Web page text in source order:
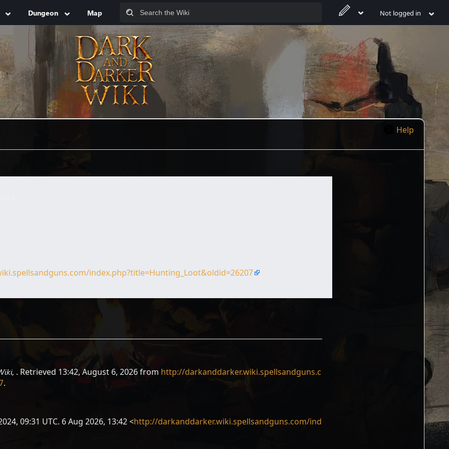
Dungeon Map Not logged in
Help
index.php?title=Hunting_Loot&oldid=26207
. Retrieved 13:42, August 6, 2026 from http://darkanddarker.wiki.spellsandguns.c
.
09:31 UTC. 6 Aug 2026, 13:42 <http://darkanddarker.wiki.spellsandguns.com/ind